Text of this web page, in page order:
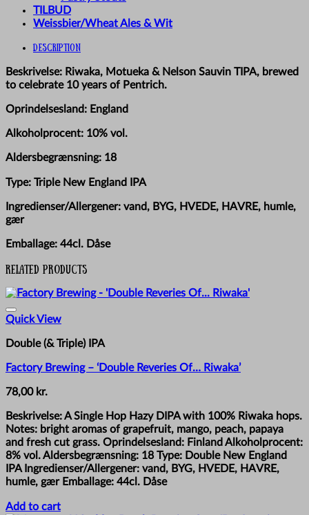
TILBUD
Weissbier/Wheat Ales & Wit
Description
Beskrivelse: Riwaka, Motueka & Nelson Sauvin TIPA, brewed
to celebrate 10 years of Pentrich.
Oprindelsesland: England
Alkoholprocent: 10% vol.
Aldersbegrænsning: 18
Type: Triple New England IPA
Ingredienser/Allergener: vand, BYG, HVEDE, HAVRE, humle,
gær
Emballage: 44cl. Dåse
Related products
Quick View
Double (& Triple) IPA
Factory Brewing – ‘Double Reveries Of… Riwaka’
78,00 kr.
Beskrivelse: A Single Hop Hazy DIPA with 100% Riwaka hops.
Notes: bright aromas of grapefruit, mango, peach, papaya
and fresh cut grass. Oprindelsesland: Finland Alkoholprocent:
8% vol. Aldersbegrænsning: 18 Type: Double New England
IPA Ingredienser/Allergener: vand, BYG, HVEDE, HAVRE,
humle, gær Emballage: 44cl. Dåse
Add to cart